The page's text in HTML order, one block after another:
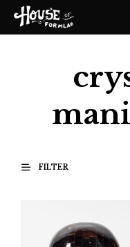
FILTER